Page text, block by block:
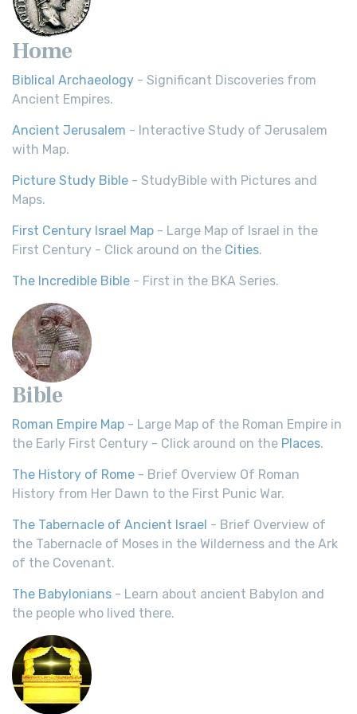
Home
Biblical Archaeology - Significant Discoveries from
Ancient Empires.
Ancient Jerusalem - Interactive Study of Jerusalem
with Map.
Picture Study Bible - StudyBible with Pictures and
Maps.
First Century Israel Map - Large Map of Israel in the
First Century - Click around on the Cities.
The Incredible Bible - First in the BKA Series.
Bible
Roman Empire Map - Large Map of the Roman Empire in
the Early First Century - Click around on the Places.
The History of Rome - Brief Overview Of Roman
History from Her Dawn to the First Punic War.
The Tabernacle of Ancient Israel - Brief Overview of
the Tabernacle of Moses in the Wilderness and the Ark
of the Covenant.
The Babylonians - Learn about ancient Babylon and
the people who lived there.